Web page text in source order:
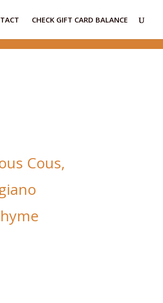
CHECK GIFT CARD BALANCE
Cous,